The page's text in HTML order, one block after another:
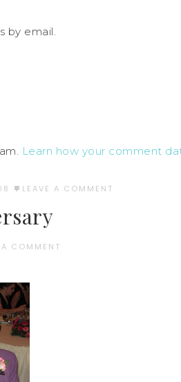
by email.
Learn how your comment
LEAVE A COMMENT
A COMMENT